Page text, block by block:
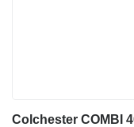
Colchester COMBI